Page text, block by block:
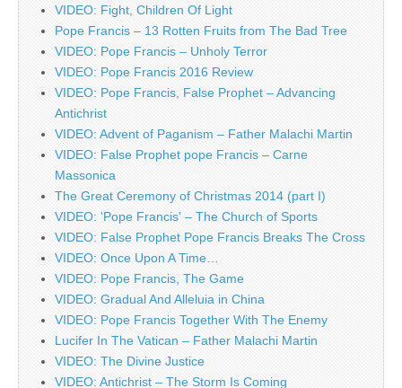
VIDEO: Fight, Children Of Light
Pope Francis – 13 Rotten Fruits from The Bad Tree
VIDEO: Pope Francis – Unholy Terror
VIDEO: Pope Francis 2016 Review
VIDEO: Pope Francis, False Prophet – Advancing
Antichrist
VIDEO: Advent of Paganism – Father Malachi Martin
VIDEO: False Prophet pope Francis – Carne
Massonica
The Great Ceremony of Christmas 2014 (part I)
VIDEO: 'Pope Francis' – The Church of Sports
VIDEO: False Prophet Pope Francis Breaks The Cross
VIDEO: Once Upon A Time…
VIDEO: Pope Francis, The Game
VIDEO: Gradual And Alleluia in China
VIDEO: Pope Francis Together With The Enemy
Lucifer In The Vatican – Father Malachi Martin
VIDEO: The Divine Justice
VIDEO: Antichrist – The Storm Is Coming